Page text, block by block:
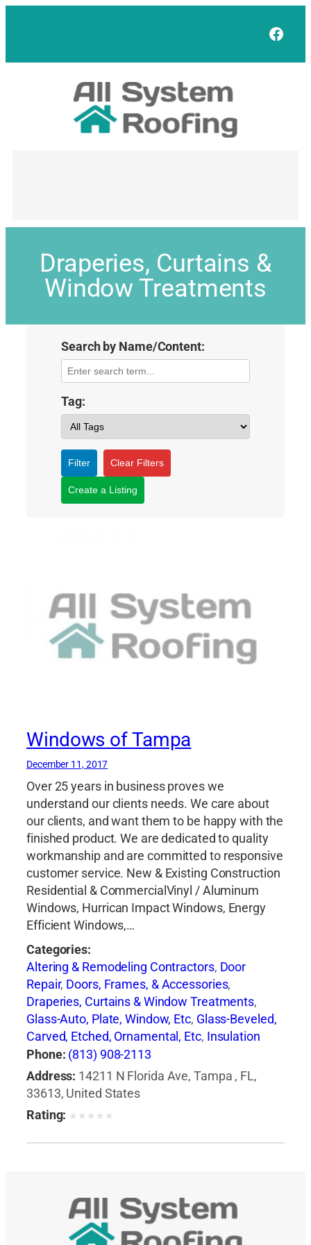
Draperies, Curtains &
Window Treatments
Search by Name/Content:
Tag:
Filter Clear Filters
Create a Listing
Windows of Tampa
December 11, 2017
Over 25 years in business proves we
understand our clients needs. We care about
our clients, and want them to be happy with the
finished product. We are dedicated to quality
workmanship and are committed to responsive
customer service. New & Existing Construction
Residential & CommercialVinyl / Aluminum
Windows, Hurrican Impact Windows, Energy
Efficient Windows,…
Categories:
Altering & Remodeling Contractors, Door
Repair, Doors, Frames, & Accessories,
Draperies, Curtains & Window Treatments,
Glass-Auto, Plate, Window, Etc, Glass-Beveled,
Carved, Etched, Ornamental, Etc, Insulation
Contractors,Siding Contractors
Windows-Repair, Replacement & Installation
Phone: (813) 908-2113
Address: 14211 N Florida Ave, Tampa , FL,
33613, United States
Rating: ★ ★ ★ ★ ★